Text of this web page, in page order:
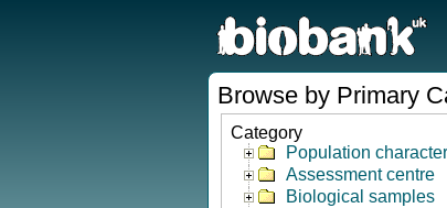
Browse by Primary
Category
Population
Assessment centre
Biological samples